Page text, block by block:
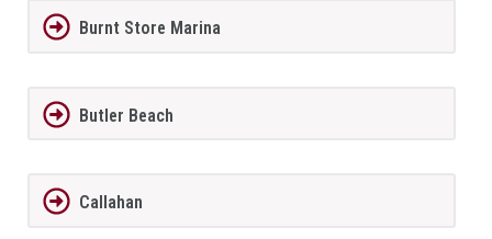
Burnt Store Marina
Butler Beach
Callahan